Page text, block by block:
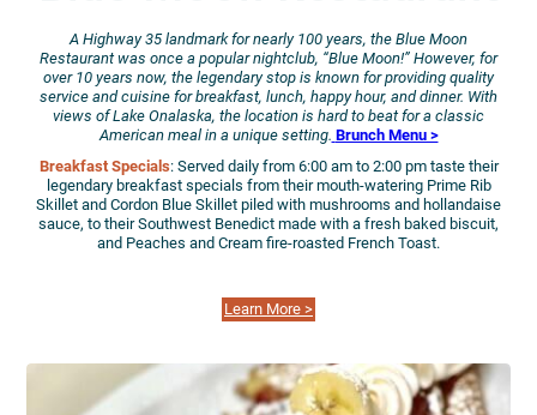
A Highway 35 landmark for nearly 100 years, the Blue Moon
Restaurant was once a popular nightclub, “Blue Moon!” However, for
over 10 years now, the legendary stop is known for providing quality
service and cuisine for breakfast, lunch, happy hour, and dinner. With
views of Lake Onalaska, the location is hard to beat for a classic
American meal in a unique setting. Brunch Menu >
Breakfast Specials: Served daily from 6:00 am to 2:00 pm taste their
legendary breakfast specials from their mouth-watering Prime Rib
Skillet and Cordon Blue Skillet piled with mushrooms and hollandaise
sauce, to their Southwest Benedict made with a fresh baked biscuit,
and Peaches and Cream fire-roasted French Toast.
Learn More >